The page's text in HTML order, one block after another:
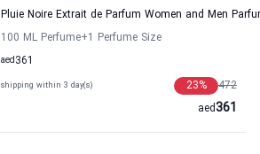
Pluie Noire Extrait de Parfum Women and Men
100 ML Perfume+1 Perfume Size
361
aed
shipping within 3 day(s) 472
23%
361
aed